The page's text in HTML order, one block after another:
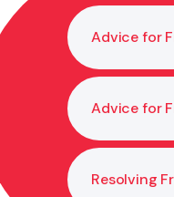
Advice for
Advice for
Resolving